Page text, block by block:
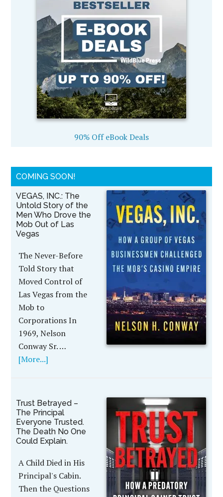
90% Off eBook Deals
COMING SOON!
VEGAS, INC.: The
Untold Story of the
Men Who Drove the
Mob Out of Las
Vegas
The Never-Before
Told Story that
Moved Control of
Las Vegas from the
Mob to
Corporations In
1969, Nelson
Conway Sr. …
[More...]
Trust Betrayed –
The Principal
Everyone Trusted.
The Death No One
Could Explain.
A Child Died in His
Principal's Cabin.
Then the Questions